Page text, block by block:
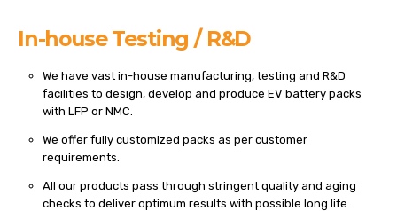
In-house Testing / R&D
We have vast in-house manufacturing, testing and R&D
facilities to design, develop and produce EV battery packs
with LFP or NMC.
We offer fully customized packs as per customer
requirements.
All our products pass through stringent quality and aging
checks to deliver optimum results with possible long life.